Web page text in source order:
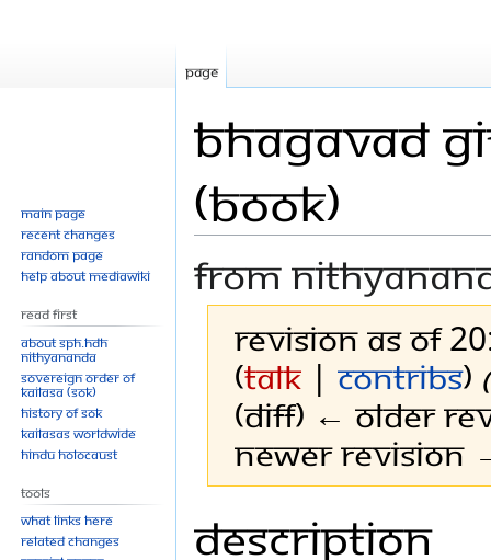
Bhagavad
(Book)
From
Revision as of
(talk |contribs)
(diff) ← Older
Newer revision
to
to
Description
Page
Main page
Recent changes
Random page
Help about MediaWiki
Read First
About SPH.HDH
Nithyananda
Sovereign Order of
KAILASA (SOK)
History of SOK
KAILASAs Worldwide
Hindu Holocaust
Tools
What links here
Related changes